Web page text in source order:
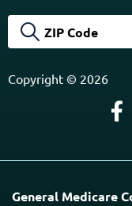
Copyright © 2026
General Medicare